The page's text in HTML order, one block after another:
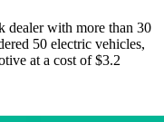
dealer with more than 30
50 electric vehicles,
at a cost of $3.2